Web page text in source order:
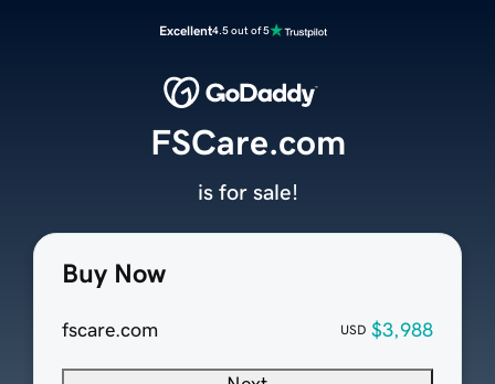
Excellent4.5 out of 5
Buy Now
fscare.com USD $3,988
FSCare.com
is for sale!